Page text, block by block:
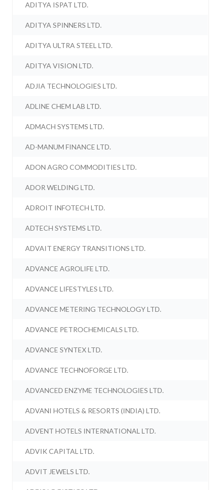
ADITYA ISPAT LTD.
ADITYA SPINNERS LTD.
ADITYA ULTRA STEEL LTD.
ADITYA VISION LTD.
ADJIA TECHNOLOGIES LTD.
ADLINE CHEM LAB LTD.
ADMACH SYSTEMS LTD.
AD-MANUM FINANCE LTD.
ADON AGRO COMMODITIES LTD.
ADOR WELDING LTD.
ADROIT INFOTECH LTD.
ADTECH SYSTEMS LTD.
ADVAIT ENERGY TRANSITIONS LTD.
ADVANCE AGROLIFE LTD.
ADVANCE LIFESTYLES LTD.
ADVANCE METERING TECHNOLOGY LTD.
ADVANCE PETROCHEMICALS LTD.
ADVANCE SYNTEX LTD.
ADVANCE TECHNOFORGE LTD.
ADVANCED ENZYME TECHNOLOGIES LTD.
ADVANI HOTELS & RESORTS (INDIA) LTD.
ADVENT HOTELS INTERNATIONAL LTD.
ADVIK CAPITAL LTD.
ADVIT JEWELS LTD.